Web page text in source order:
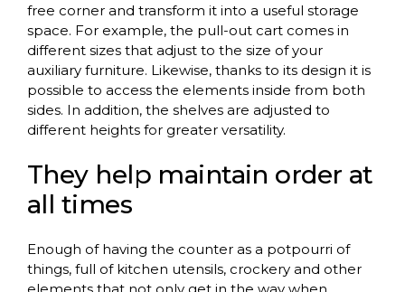
free corner and transform it into a useful storage
space. For example, the pull-out cart comes in
different sizes that adjust to the size of your
auxiliary furniture. Likewise, thanks to its design it is
possible to access the elements inside from both
sides. In addition, the shelves are adjusted to
different heights for greater versatility.
They help maintain order at
all times
Enough of having the counter as a potpourri of
things, full of kitchen utensils, crockery and other